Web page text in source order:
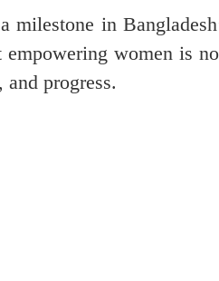
milestone in
women is
progress.